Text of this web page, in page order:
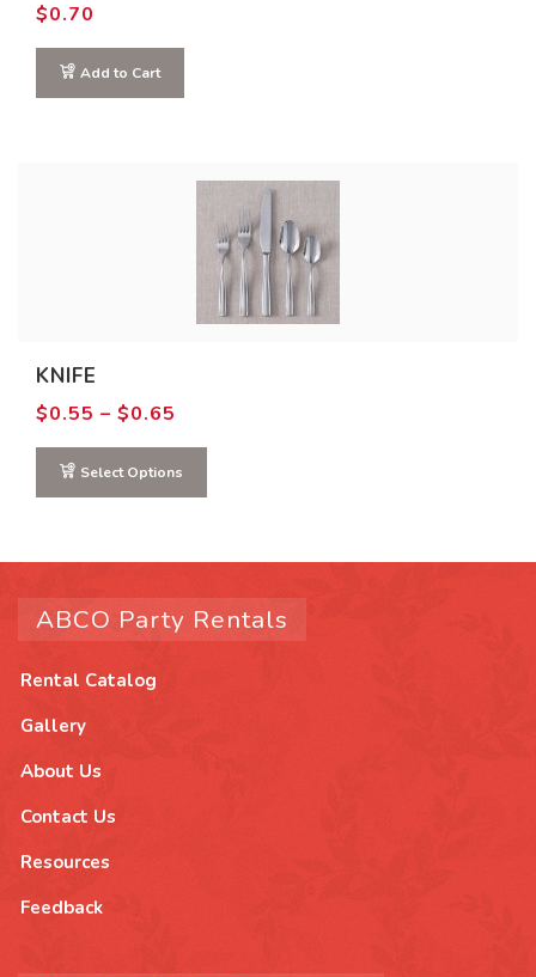
$0.70
Add to Cart
product
options
may
be
page
KNIFE
$0.55 – $0.65
$0.55
through
Select Options
ABCO Party Rentals
Rental Catalog
Gallery
About Us
Contact Us
Resources
Feedback